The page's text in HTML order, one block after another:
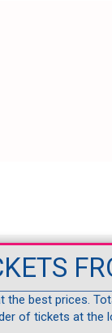
best prices.
of tickets at the